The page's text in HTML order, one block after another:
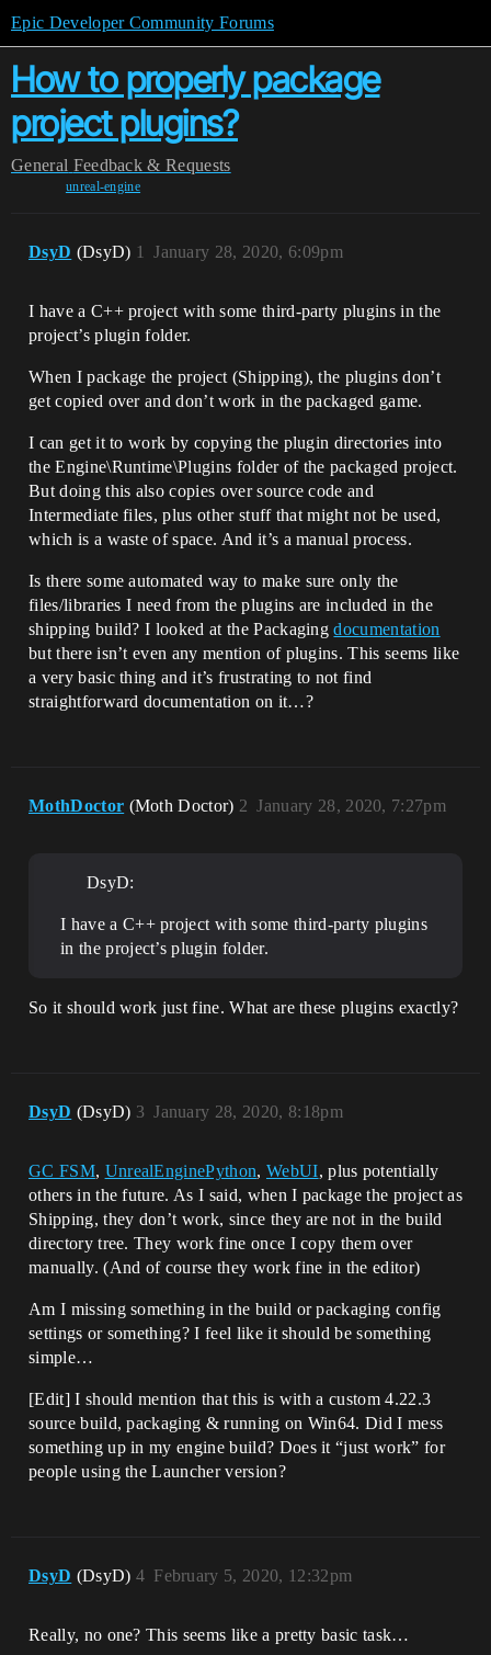
Epic Developer Community Forums
How to properly package
project plugins?
General Feedback & Requests
unreal-engine
DsyD (DsyD) January 28, 2020, 6:09pm
1
I have a C++ project with some third-party plugins in the
project’s plugin folder.
When I package the project (Shipping), the plugins don’t
get copied over and don’t work in the packaged game.
I can get it to work by copying the plugin directories into
the Engine\Runtime\Plugins folder of the packaged project.
But doing this also copies over source code and
Intermediate files, plus other stuff that might not be used,
which is a waste of space. And it’s a manual process.
Is there some automated way to make sure only the
files/libraries I need from the plugins are included in the
shipping build? I looked at the Packagingdocumentation
but there isn’t even any mention of plugins. This seems like
a very basic thing and it’s frustrating to not find
straightforward documentation on it…?
MothDoctor (Moth Doctor) January 28, 2020, 7:27pm
2
DsyD:
I have a C++ project with some third-party plugins
in the project’s plugin folder.
So it should work just fine. What are these plugins exactly?
DsyD (DsyD) January 28, 2020, 8:18pm
3
GC FSM, UnrealEnginePython, WebUI, plus potentially
others in the future. As I said, when I package the project as
Shipping, they don’t work, since they are not in the build
directory tree. They work fine once I copy them over
manually. (And of course they work fine in the editor)
Am I missing something in the build or packaging config
settings or something? I feel like it should be something
simple…
[Edit] I should mention that this is with a custom 4.22.3
source build, packaging & running on Win64. Did I mess
something up in my engine build? Does it “just work” for
people using the Launcher version?
DsyD (DsyD) February 5, 2020, 12:32pm
4
Really, no one? This seems like a pretty basic task…